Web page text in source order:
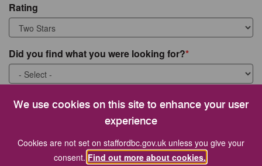
We use cookies on this site to enhance your user
experience
Cookies are not set on staffordbc.gov.uk unless you give your
consent. Find out more about cookies.
Rating
Did you find what you were looking for?
What were you looking for?